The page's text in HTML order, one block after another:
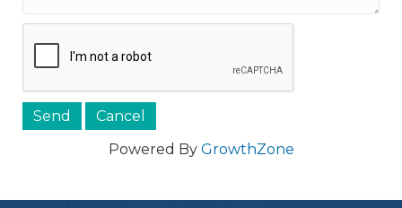
Powered By GrowthZone